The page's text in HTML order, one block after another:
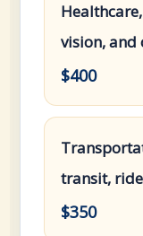
vision, and
$400
transit,
$350